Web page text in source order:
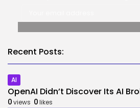
Recent Posts:
AI
OpenAI Didn’t Discover Its AI
0views 0likes